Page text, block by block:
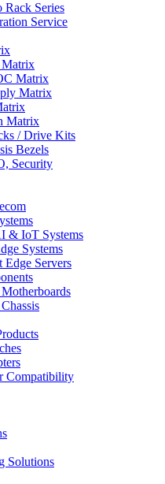
Rack Series
Service
Matrix
Matrix
Matrix
Matrix
/ Drive Kits
Bezels
Security
& IoT Systems
Systems
Edge Servers
Compatibility
Solutions